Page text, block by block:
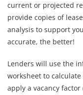
current or projected
provide copies of
analysis to support
accurate, the better!
Lenders will use the
worksheet to
apply a vacancy